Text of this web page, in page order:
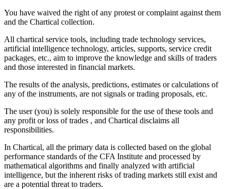
You have waived the right of any protest or complaint against them
and the Chartical collection.
All chartical service tools, including trade technology services,
artificial intelligence technology, articles, supports, service credit
packages, etc., aim to improve the knowledge and skills of traders
and those interested in financial markets.
The results of the analysis, predictions, estimates or calculations of
any of the instruments, are not signals or trading proposals, etc.
The user (you) is solely responsible for the use of these tools and
any profit or loss of trades , and Chartical disclaims all
responsibilities.
In Chartical, all the primary data is collected based on the global
performance standards of the CFA Institute and processed by
mathematical algorithms and finally analyzed with artificial
intelligence, but the inherent risks of trading markets still exist and
are a potential threat to traders.